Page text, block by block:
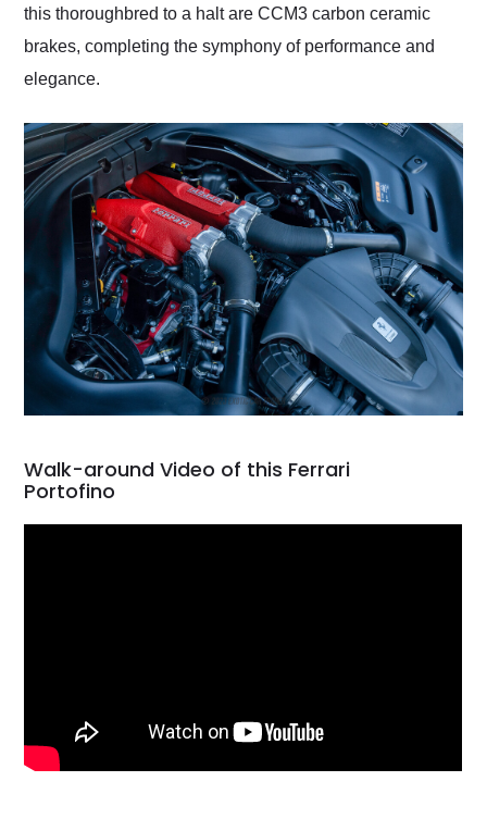
this thoroughbred to a halt are CCM3 carbon ceramic
brakes, completing the symphony of performance and
elegance.
Walk-around Video of this Ferrari
Portofino